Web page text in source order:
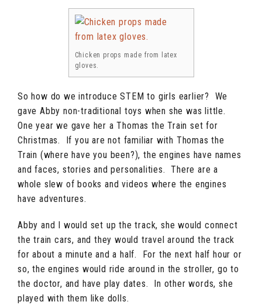
Chicken props made from latex
gloves.
So how do we introduce STEM to girls earlier? We
gave Abby non-traditional toys when she was little.
One year we gave her a Thomas the Train set for
Christmas. If you are not familiar with Thomas the
Train (where have you been?), the engines have names
and faces, stories and personalities. There are a
whole slew of books and videos where the engines
have adventures.
Abby and I would set up the track, she would connect
the train cars, and they would travel around the track
for about a minute and a half. For the next half hour or
so, the engines would ride around in the stroller, go to
the doctor, and have play dates. In other words, she
played with them like dolls.